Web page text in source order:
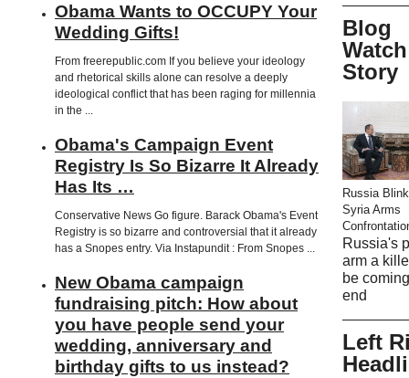
Obama Wants to OCCUPY Your
Wedding Gifts!
From freerepublic.com If you believe your ideology
and rhetorical skills alone can resolve a deeply
ideological conflict that has been raging for millennia
in the ...
Obama's Campaign Event
Registry Is So Bizarre It Already
Has Its …
Conservative News Go figure. Barack Obama's Event
Registry is so bizarre and controversial that it already
has a Snopes entry. Via Instapundit : From Snopes ...
New Obama campaign
fundraising pitch: How about
you have people send your
wedding, anniversary and
birthday gifts to us instead?
Blog
Story
Russia
Syria Arms
Russia's
arm a
be
end
Left